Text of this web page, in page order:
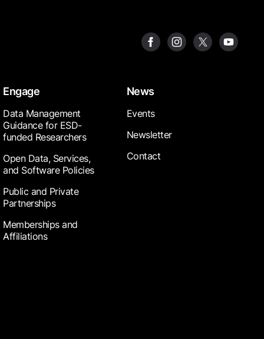
Engage
Data Management
Guidance for ESD-
funded Researchers
Open Data, Services,
and Software Policies
Public and Private
Partnerships
Memberships and
Affiliations
News
Events
Newsletter
Contact